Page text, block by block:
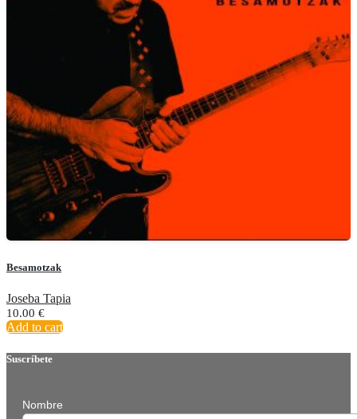
Besamotzak
Joseba Tapia
10.00 €
Add to cart
Suscríbete
Nombre